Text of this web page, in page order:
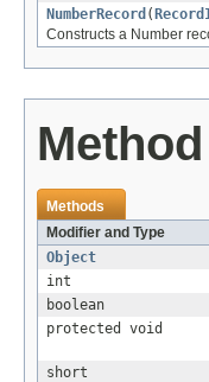
NumberRecord (
Constructs a Number
Methods
Modifier and Type
Object
int
boolean
protected void
short